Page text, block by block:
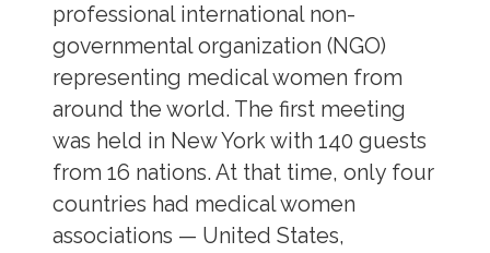
professional international non-
governmental organization (NGO)
representing medical women from
around the world. The first meeting
was held in New York with 140 guests
from 16 nations. At that time, only four
countries had medical women
associations — United States,